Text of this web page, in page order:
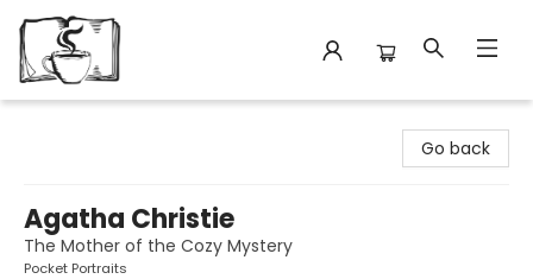
Go back
Agatha Christie
The Mother of the Cozy Mystery
Pocket Portraits